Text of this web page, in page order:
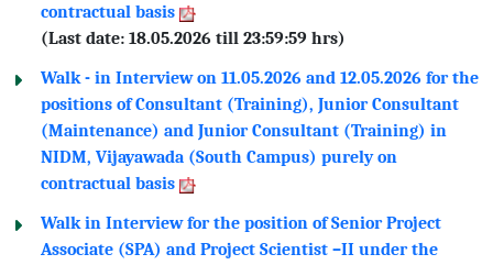
contractual basis
(Last date: 18.05.2026 till 23:59:59 hrs)
Walk - in Interview on 11.05.2026 and 12.05.2026 for the
positions of Consultant (Training), Junior Consultant
(Maintenance) and Junior Consultant (Training) in
NIDM, Vijayawada (South Campus) purely on
contractual basis
Walk in Interview for the position of Senior Project
Associate (SPA) and Project Scientist –II under the